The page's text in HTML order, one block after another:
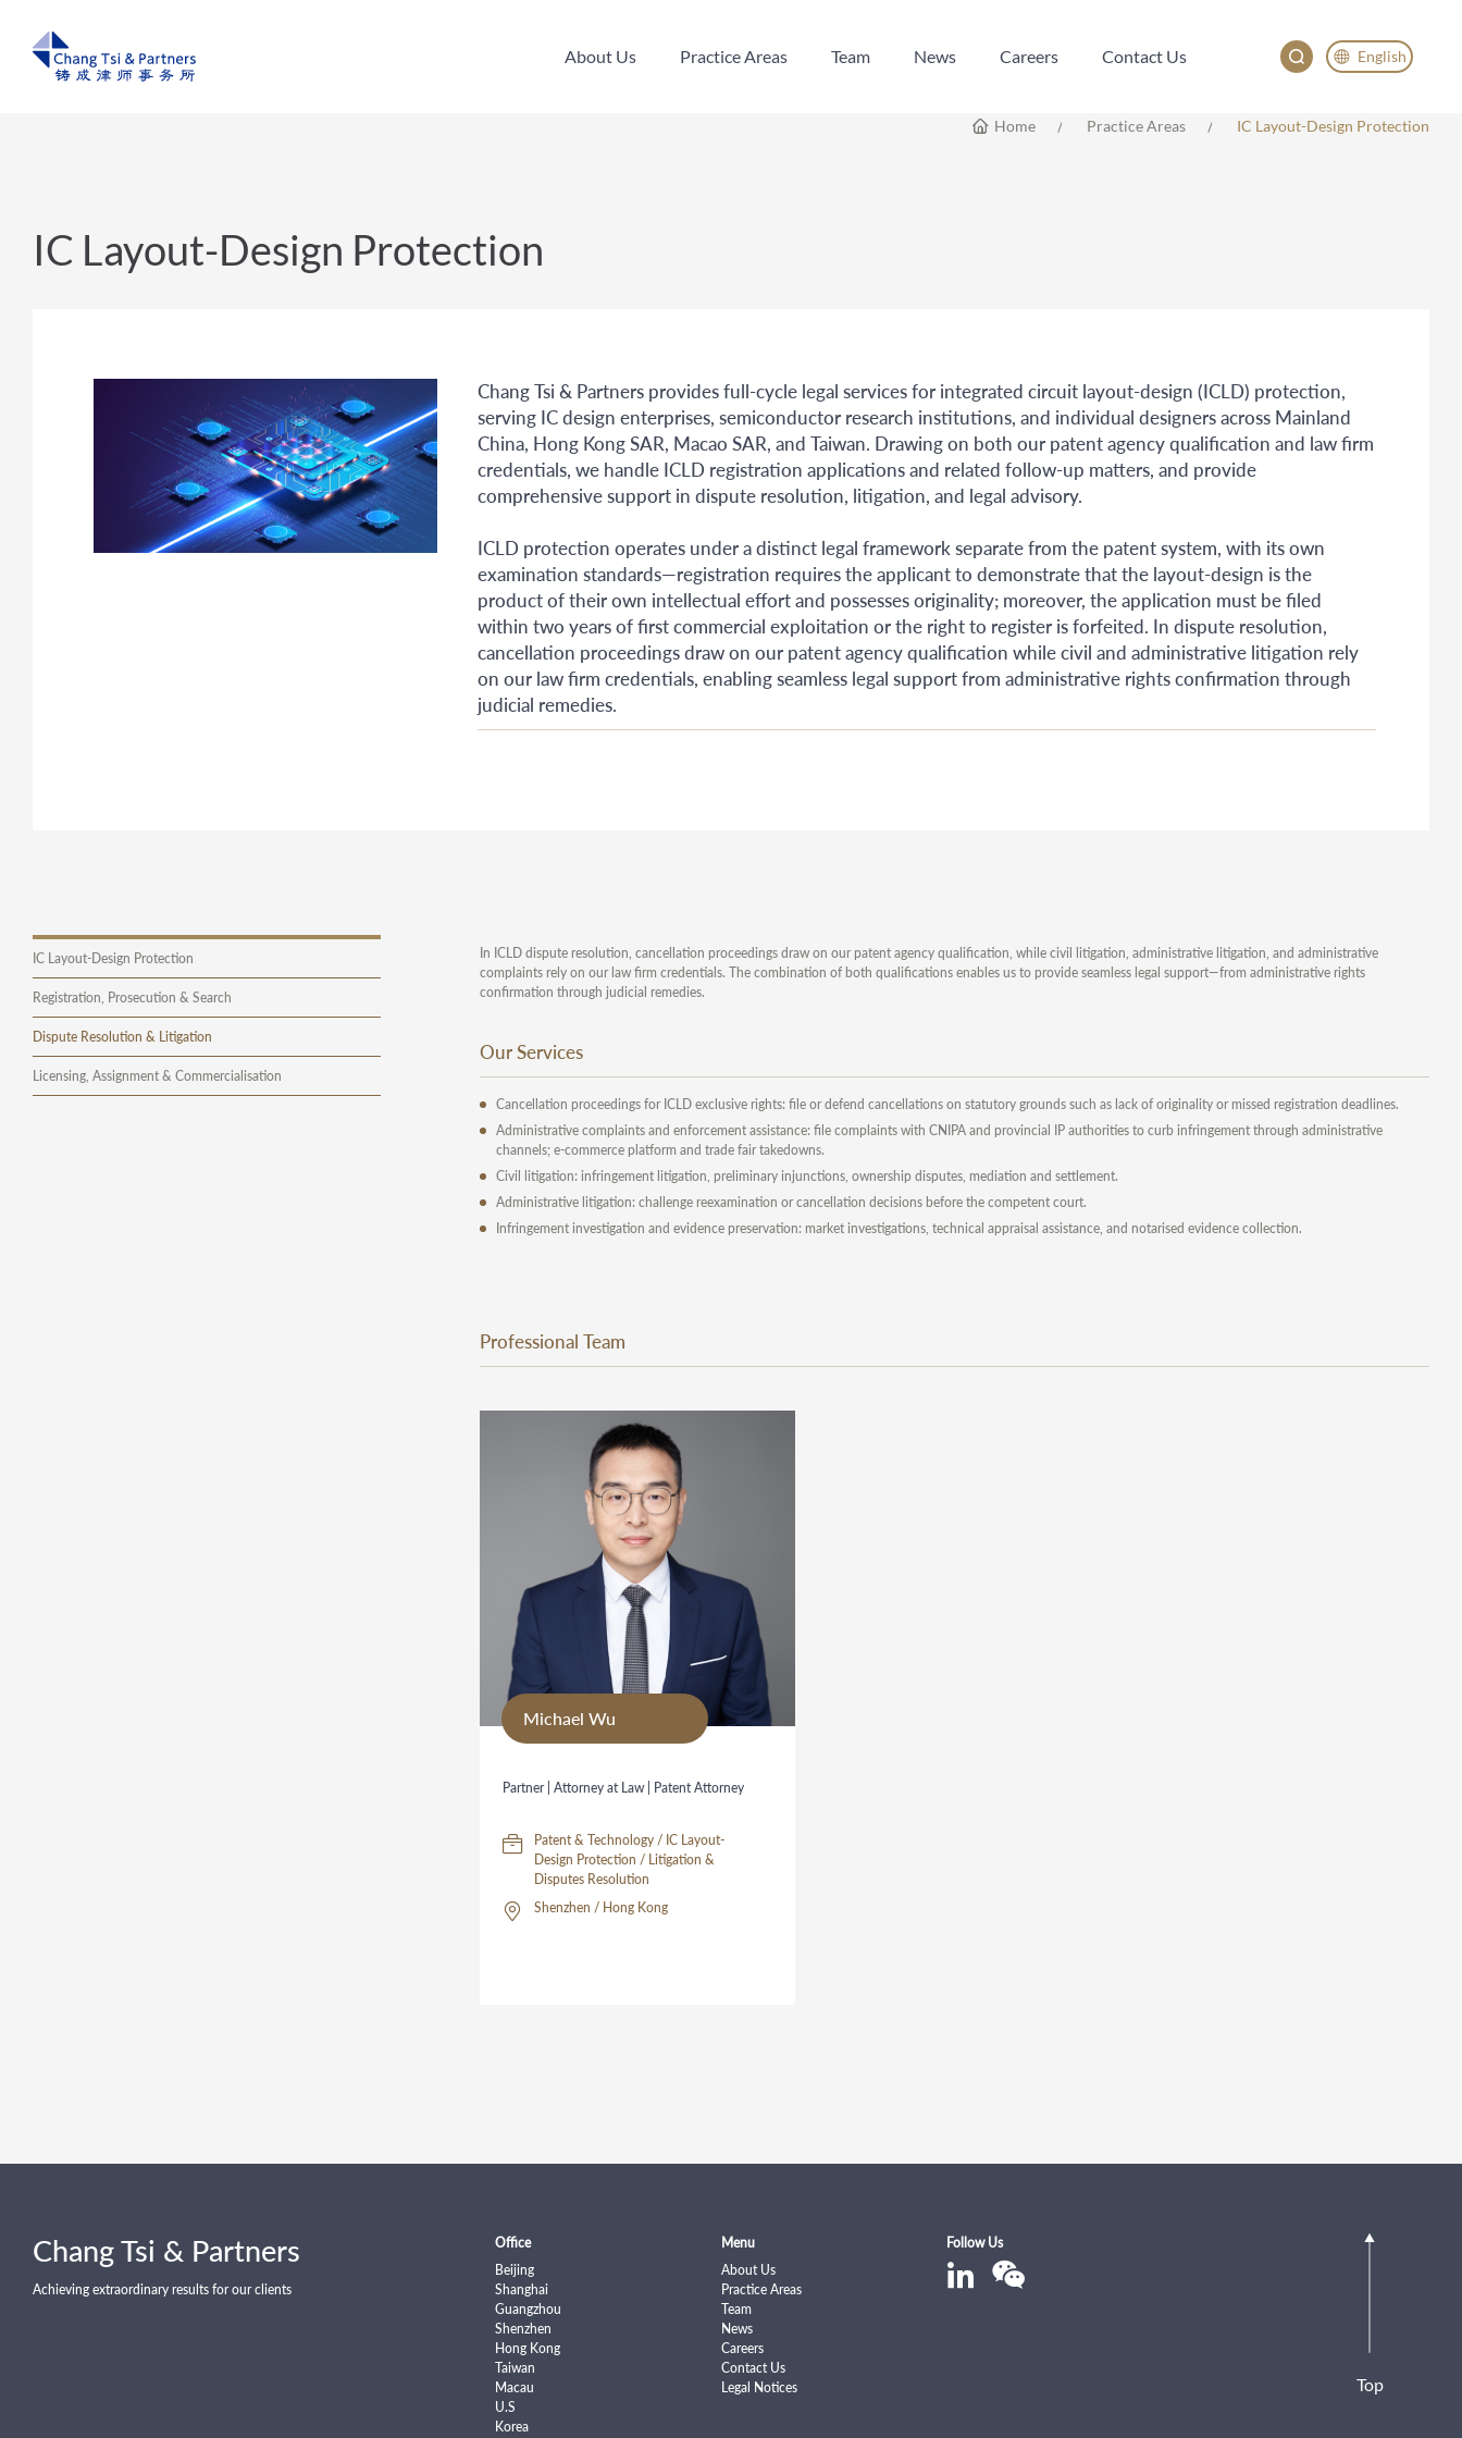
About Us
Practice Areas
Team
News
Careers
Contact Us
English
English
Home Practice Areas IC Layout-Design Protection
IC Layout-Design Protection
Chang Tsi & Partners provides full-cycle legal services for integrated circuit layout-design (ICLD) protection,
serving IC design enterprises, semiconductor research institutions, and individual designers across Mainland
China, Hong Kong SAR, Macao SAR, and Taiwan. Drawing on both our patent agency qualification and law firm
credentials, we handle ICLD registration applications and related follow-up matters, and provide
comprehensive support in dispute resolution, litigation, and legal advisory.
ICLD protection operates under a distinct legal framework separate from the patent system, with its own
examination standards—registration requires the applicant to demonstrate that the layout-design is the
product of their own intellectual effort and possesses originality; moreover, the application must be filed
within two years of first commercial exploitation or the right to register is forfeited. In dispute resolution,
cancellation proceedings draw on our patent agency qualification while civil and administrative litigation rely
on our law firm credentials, enabling seamless legal support from administrative rights confirmation through
judicial remedies.
IC Layout-Design Protection
Registration, Prosecution & Search
Dispute Resolution & Litigation
Licensing, Assignment & Commercialisation
In ICLD dispute resolution, cancellation proceedings draw on our patent agency qualification, while civil litigation, administrative litigation, and administrative
complaints rely on our law firm credentials. The combination of both qualifications enables us to provide seamless legal support—from administrative rights
confirmation through judicial remedies.
Our Services
Cancellation proceedings for ICLD exclusive rights: file or defend cancellations on statutory grounds such as lack of originality or missed registration deadlines.
Administrative complaints and enforcement assistance: file complaints with CNIPA and provincial IP authorities to curb infringement through administrative
channels; e-commerce platform and trade fair takedowns.
Civil litigation: infringement litigation, preliminary injunctions, ownership disputes, mediation and settlement.
Administrative litigation: challenge reexamination or cancellation decisions before the competent court.
Infringement investigation and evidence preservation: market investigations, technical appraisal assistance, and notarised evidence collection.
Professional Team
Michael Wu
Partner | Attorney at Law | Patent Attorney
Patent & Technology / IC Layout-
Design Protection / Litigation &
Disputes Resolution
Shenzhen / Hong Kong
Chang Tsi & Partners
Achieving extraordinary results for our clients
Office
Beijing
Shanghai
Guangzhou
Shenzhen
Hong Kong
Taiwan
Macau
U.S
Korea
Menu
About Us
Practice Areas
Team
News
Careers
Contact Us
Legal Notices
Follow Us
Top